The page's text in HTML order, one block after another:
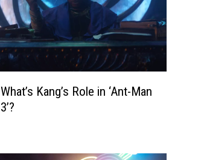
What’s Kang’s Role in ‘Ant-Man
3’?